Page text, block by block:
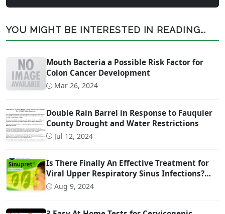
YOU MIGHT BE INTERESTED IN READING...
Mouth Bacteria a Possible Risk Factor for
Colon Cancer Development
Mar 26, 2024
Double Rain Barrel in Response to Fauquier
County Drought and Water Restrictions
Jul 12, 2024
Is There Finally An Effective Treatment for
Viral Upper Respiratory Sinus Infections?
(And it is OTC!)
Aug 9, 2024